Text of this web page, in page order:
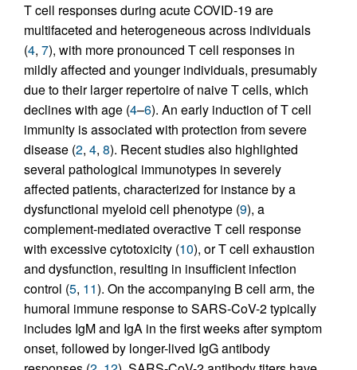
T cell responses during acute COVID-19 are
multifaceted and heterogeneous across individuals
(4, 7), with more pronounced T cell responses in
mildly affected and younger individuals, presumably
due to their larger repertoire of naive T cells, which
declines with age (4–6). An early induction of T cell
immunity is associated with protection from severe
disease (2, 4, 8). Recent studies also highlighted
several pathological immunotypes in severely
affected patients, characterized for instance by a
dysfunctional myeloid cell phenotype (9), a
complement-mediated overactive T cell response
with excessive cytotoxicity (10), or T cell exhaustion
and dysfunction, resulting in insufficient infection
control (5, 11). On the accompanying B cell arm, the
humoral immune response to SARS-CoV-2 typically
includes IgM and IgA in the first weeks after symptom
onset, followed by longer-lived IgG antibody